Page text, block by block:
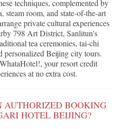
techniques, complemented by
steam room, and state-of-the-art
private cultural experiences
798 Art District, Sanlitun's
tea ceremonies, tai-chi
personalized Beijing city tours.
your resort credit
at no extra cost.
BOOKING
HOTEL BEIJING?